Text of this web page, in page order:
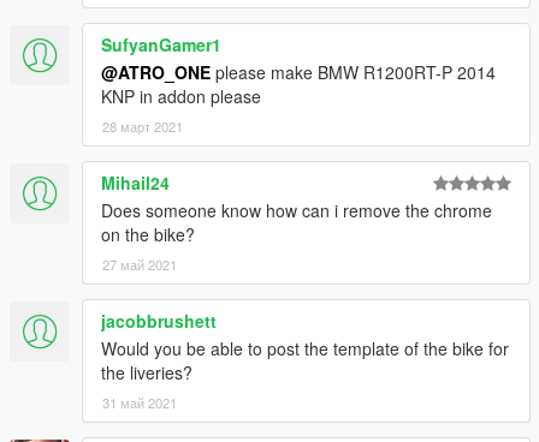
SufyanGamer1
@ATRO_ONE please make BMW R1200RT-P 2014
KNP in addon please
28 март 2021
Mihail24
Does someone know how can i remove the chrome
on the bike?
27 май 2021
jacobbrushett
Would you be able to post the template of the bike for
the liveries?
31 май 2021